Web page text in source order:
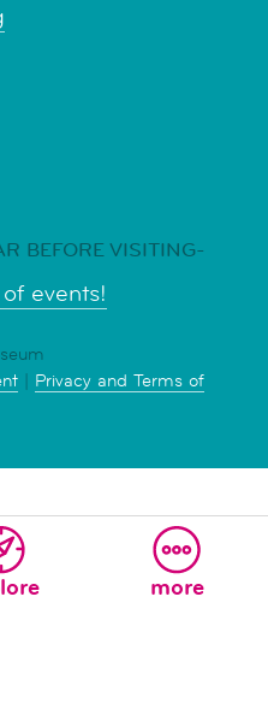
more
BEFORE VISITING-
events!
| Privacy and Terms of